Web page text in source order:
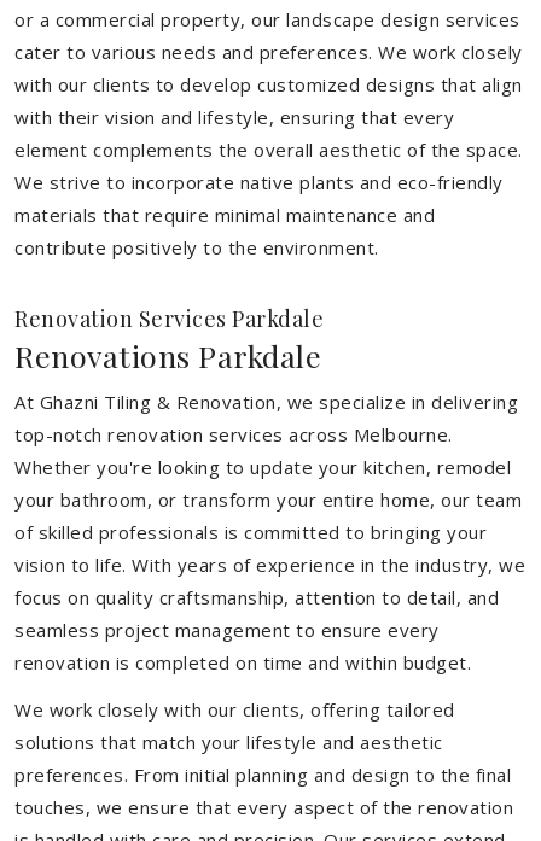
or a commercial property, our landscape design services
cater to various needs and preferences. We work closely
with our clients to develop customized designs that align
with their vision and lifestyle, ensuring that every
element complements the overall aesthetic of the space.
We strive to incorporate native plants and eco-friendly
materials that require minimal maintenance and
contribute positively to the environment.
Renovation Services Parkdale
Renovations Parkdale
At Ghazni Tiling & Renovation, we specialize in delivering
top-notch renovation services across Melbourne.
Whether you're looking to update your kitchen, remodel
your bathroom, or transform your entire home, our team
of skilled professionals is committed to bringing your
vision to life. With years of experience in the industry, we
focus on quality craftsmanship, attention to detail, and
seamless project management to ensure every
renovation is completed on time and within budget.
We work closely with our clients, offering tailored
solutions that match your lifestyle and aesthetic
preferences. From initial planning and design to the final
touches, we ensure that every aspect of the renovation